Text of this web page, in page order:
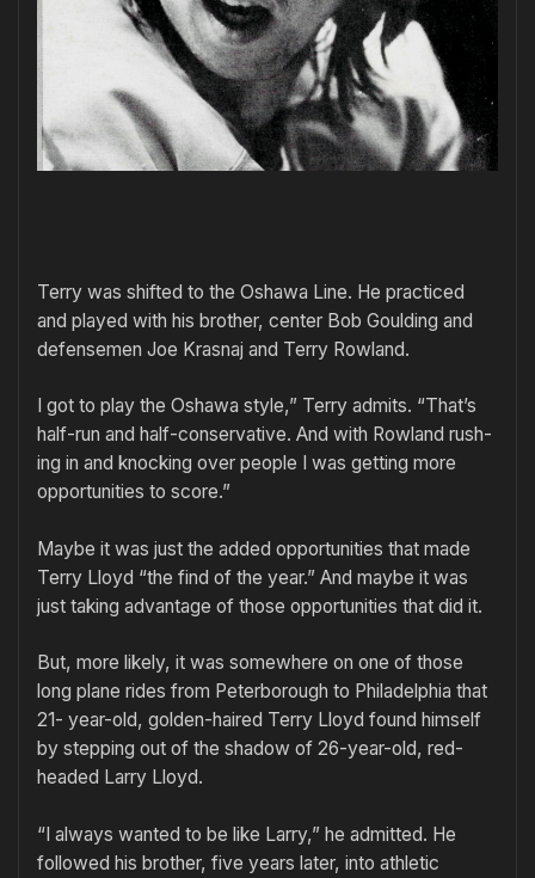
Terry was shifted to the Oshawa Line. He practiced
and played with his brother, center Bob Goulding and
de­fensemen Joe Krasnaj and Terry Row­land.
I got to play the Oshawa style,” Terry admits. “That’s
half-run and half-­conservative. And with Rowland rush­
ing in and knocking over people I was getting more
opportunities to score.”
Maybe it was just the added oppor­tunities that made
Terry Lloyd “the find of the year.” And maybe it was
just taking advantage of those oppor­tunities that did it.
But, more likely, it was somewhere on one of those
long plane rides from Peterborough to Philadelphia that
21- year-old, golden-haired Terry Lloyd found himself
by stepping out of the shadow of 26-year-old, red-
headed Larry Lloyd.
“I always wanted to be like Larry,” he admitted. He
followed his brother, five years later, into athletic